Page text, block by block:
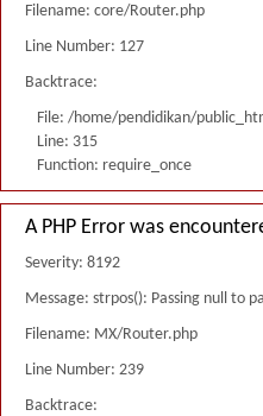
Filename: core/Router.php
Line Number: 127
Backtrace:
File: /home/pendidikan/
Line: 315
Function: require_once
A PHP Error was
Severity: 8192
Message: strpos(): Passing null to
Filename: MX/Router.php
Line Number: 239
Backtrace: